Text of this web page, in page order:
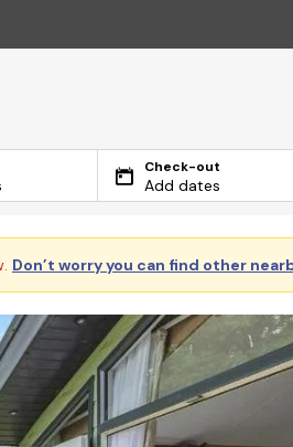
Check-out
Add dates
Don’t worry you can find other